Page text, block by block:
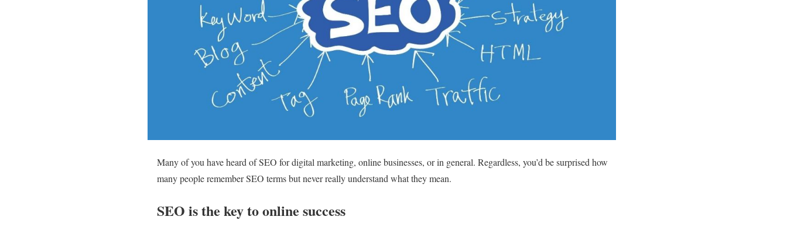
Many of you have heard of SEO for digital marketing, online businesses, or in general. Regardless, you’d be surprised how
many people remember SEO terms but never really understand what they mean.
SEO is the key to online success